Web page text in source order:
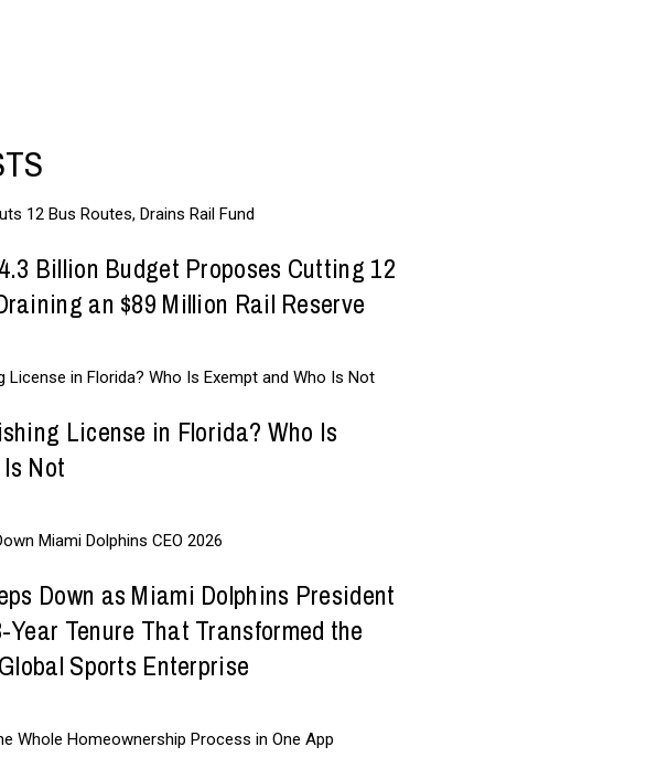
Billion Budget Proposes Cutting 12
an $89 Million Rail Reserve
License in Florida? Who Is
Not
Down as Miami Dolphins President
Year Tenure That Transformed the
Sports Enterprise